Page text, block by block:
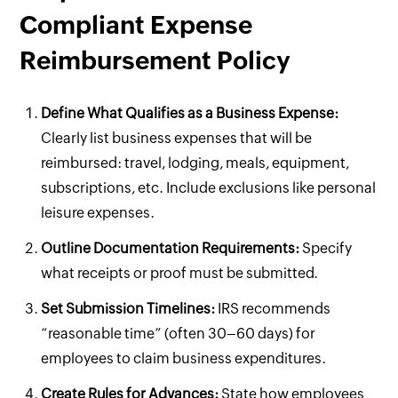
Compliant Expense
Reimbursement Policy
Define What Qualifies as a Business Expense:
Clearly list business expenses that will be
reimbursed: travel, lodging, meals, equipment,
subscriptions, etc. Include exclusions like personal
leisure expenses.
Outline Documentation Requirements: Specify
what receipts or proof must be submitted.
Set Submission Timelines: IRS recommends
“reasonable time” (often 30–60 days) for
employees to claim business expenditures.
Create Rules for Advances: State how employees